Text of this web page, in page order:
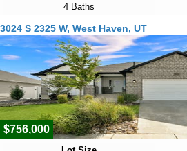
4 Baths
2022
Days on Market
10
View Virtual Tour
3024 S 2325 W, West Haven, UT
$756,000